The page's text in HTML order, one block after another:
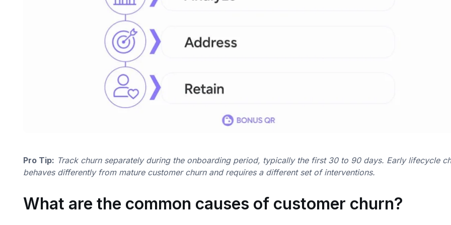
Pro Tip: Track churn separately during the onboarding period, typically the first 30 to 90 days. Early lifecycle
behaves differently from mature customer churn and requires a different set of interventions.
What are the common causes of customer churn?